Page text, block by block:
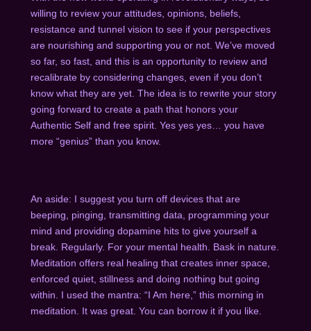
willing to review your attitudes, opinions, beliefs,
resistance and tunnel vision to see if your perspectives
are nourishing and supporting you or not. We’ve moved
so far, so fast, and this is an opportunity to review and
recalibrate by considering changes, even if you don’t
know what they are yet. The idea is to rewrite your story
going forward to create a path that honors your
Authentic Self and free spirit. Yes yes yes… you have
more “genius” than you know.
An aside: I suggest you turn off devices that are
beeping, pinging, transmitting data, programming your
mind and providing dopamine hits to give yourself a
break. Regularly. For your mental health. Bask in nature.
Meditation offers real healing that creates inner space,
enforced quiet, stillness and doing nothing but going
within. I used the mantra: “I Am here,” this morning in
meditation. It was great. You can borrow it if you like.